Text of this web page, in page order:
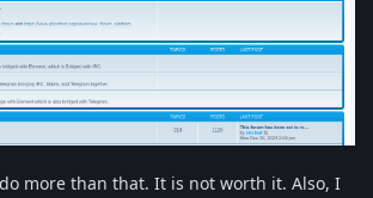
more than that. It is not worth it. Also, I